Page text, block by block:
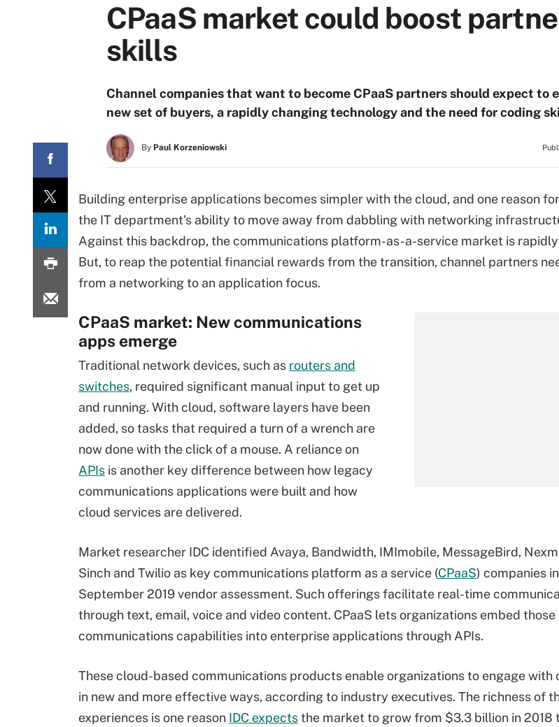
CPaaS market could boost
skills
Channel companies that want to become CPaaS partners should expect to
new set of buyers, a rapidly changing technology and the need for coding
By Paul Korzeniowski
Building enterprise applications becomes simpler with the cloud, and one reason
the IT department's ability to move away from dabbling with networking
Against this backdrop, the communications platform-as-a-service market is
But, to reap the potential financial rewards from the transition, channel partners
from a networking to an application focus.
CPaaS market: New communications
apps emerge
Traditional network devices, such as routers and
switches, required significant manual input to get up
and running. With cloud, software layers have been
added, so tasks that required a turn of a wrench are
now done with the click of a mouse. A reliance on
APIs is another key difference between how legacy
communications applications were built and how
cloud services are delivered.
Market researcher IDC identified Avaya, Bandwidth, IMImobile, MessageBird,
Sinch and Twilio as key communications platform as a service (CPaaS) companies
September 2019 vendor assessment. Such offerings facilitate real-time
through text, email, voice and video content. CPaaS lets organizations embed those
communications capabilities into enterprise applications through APIs.
These cloud-based communications products enable organizations to engage with
in new and more effective ways, according to industry executives. The richness of
experiences is one reason IDC expectsthe market to grow from $3.3 billion in 2018